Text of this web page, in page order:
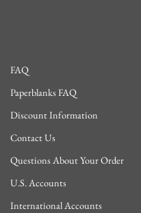
FAQ
Paperblanks FAQ
Discount Information
Contact Us
Questions About Your Order
U.S. Accounts
International Accounts